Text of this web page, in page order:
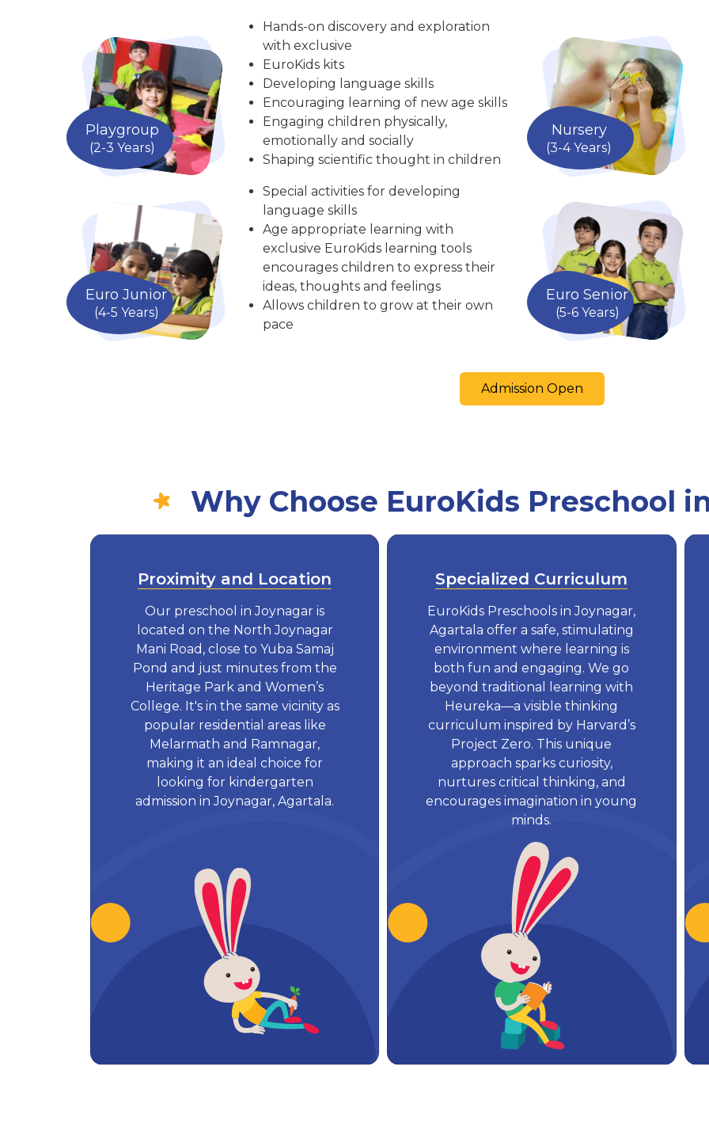
Playgroup
(2-3 Years)
Hands-on discovery and exploration
with exclusive
EuroKids kits
Developing language skills
Encouraging learning of new age skills
Engaging children physically,
emotionally and socially
Shaping scientific thought in children
Nursery
(3-4 Years)
Euro Junior
(4-5 Years)
Special activities for developing
language skills
Age appropriate learning with
exclusive EuroKids learning tools
encourages children to express their
ideas, thoughts and feelings
Allows children to grow at their own
pace
Euro Senior
(5-6 Years)
Admission Open
Why Choose EuroKids Preschool
Proximity and Location
Our preschool in Joynagar is
located on the North Joynagar
Mani Road, close to Yuba Samaj
Pond and just minutes from the
Heritage Park and Women’s
College. It's in the same vicinity as
popular residential areas like
Melarmath and Ramnagar,
making it an ideal choice for
looking for kindergarten
admission in Joynagar, Agartala.
Specialized Curriculum
EuroKids Preschools in Joynagar,
Agartala offer a safe, stimulating
environment where learning is
both fun and engaging. We go
beyond traditional learning with
Heureka—a visible thinking
curriculum inspired by Harvard’s
Project Zero. This unique
approach sparks curiosity,
nurtures critical thinking, and
encourages imagination in young
minds.